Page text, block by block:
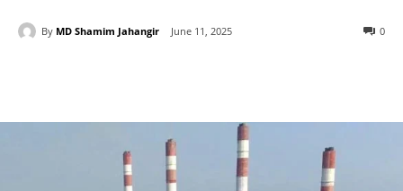
By MD Shamim Jahangir June 11, 2025 0